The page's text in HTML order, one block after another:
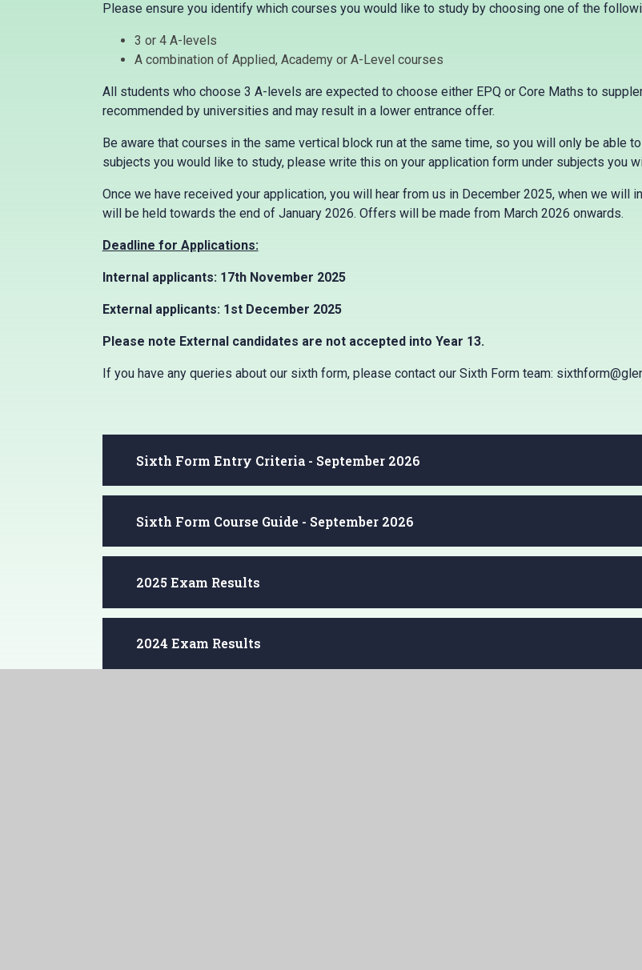
Please ensure you identify which courses you would like to study by choosing one of the
3 or 4 A-levels
A combination of Applied, Academy or A-Level courses
All students who choose 3 A-levels are expected to choose either EPQ or Core Maths to
recommended by universities and may result in a lower entrance offer.
Be aware that courses in the same vertical block run at the same time, so you will only be able
subjects you would like to study, please write this on your application form under subjects you
Once we have received your application, you will hear from us in December 2025, when we
will be held towards the end of January 2026. Offers will be made from March 2026 onwards.
Deadline for Applications:
Internal applicants: 17th November 2025
External applicants: 1st December 2025
Please note External candidates are not accepted into Year 13.
If you have any queries about our sixth form, please contact our Sixth Form team:
Sixth Form Entry Criteria - September 2026
Sixth Form Course Guide - September 2026
2025 Exam Results
2024 Exam Results